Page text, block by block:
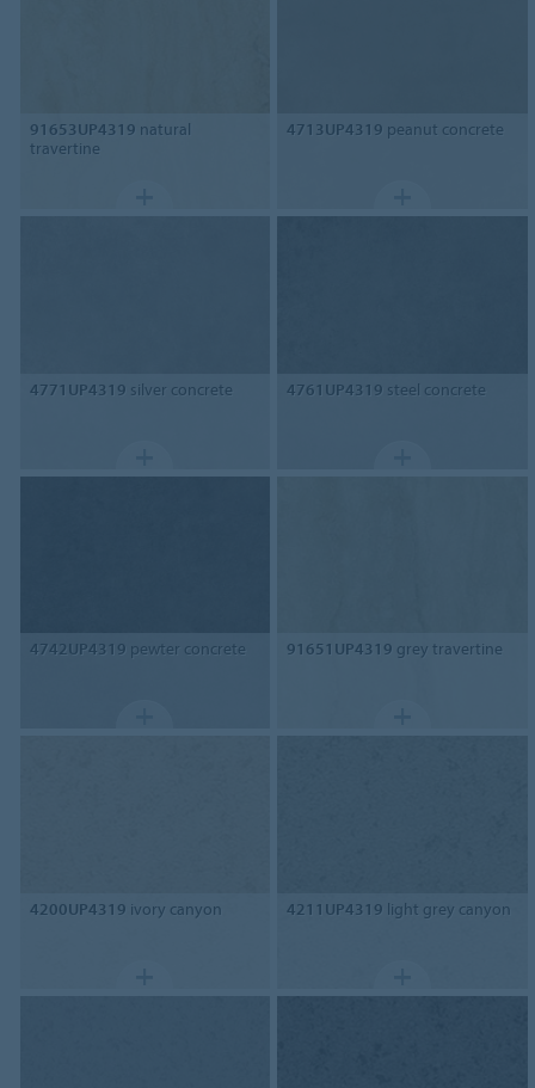
91653UP4319 natural
travertine
4713UP4319 peanut concrete
4771UP4319 silver concrete 4761UP4319 steel concrete
4742UP4319 pewter concrete 91651UP4319 grey travertine
4200UP4319 ivory canyon 4211UP4319 light grey canyon